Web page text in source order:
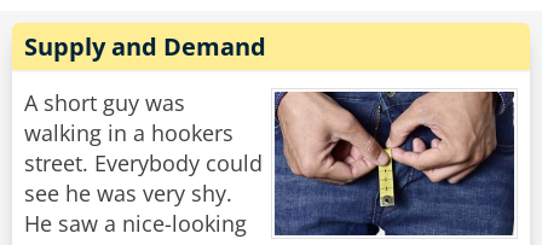
to avoid choking on his comeback. I knew he’d
have a good one, and, of course, in classic
fashion, he didn’t even blink when he replied:
“Got drunk once and had a wild night with a
parrot. Just wondering if you were my son.”
Share
Rate:
Supply and Demand
A short guy was
walking in a hookers
street. Everybody could
see he was very shy.
He saw a nice-looking